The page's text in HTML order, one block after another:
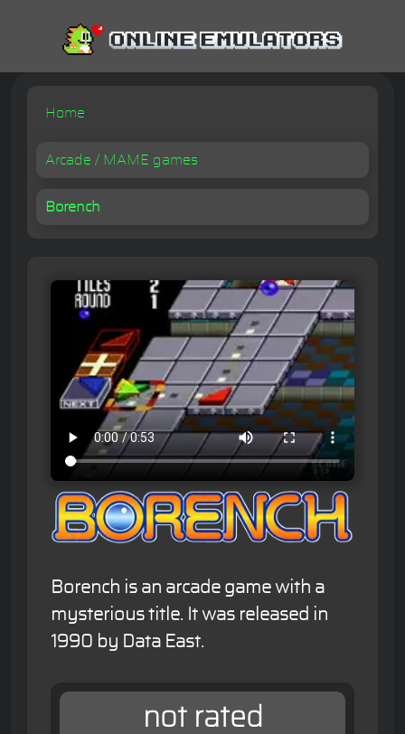
Home
Arcade / MAME games
Borench
Borench is an arcade game with a
mysterious title. It was released in
1990 by Data East.
not rated